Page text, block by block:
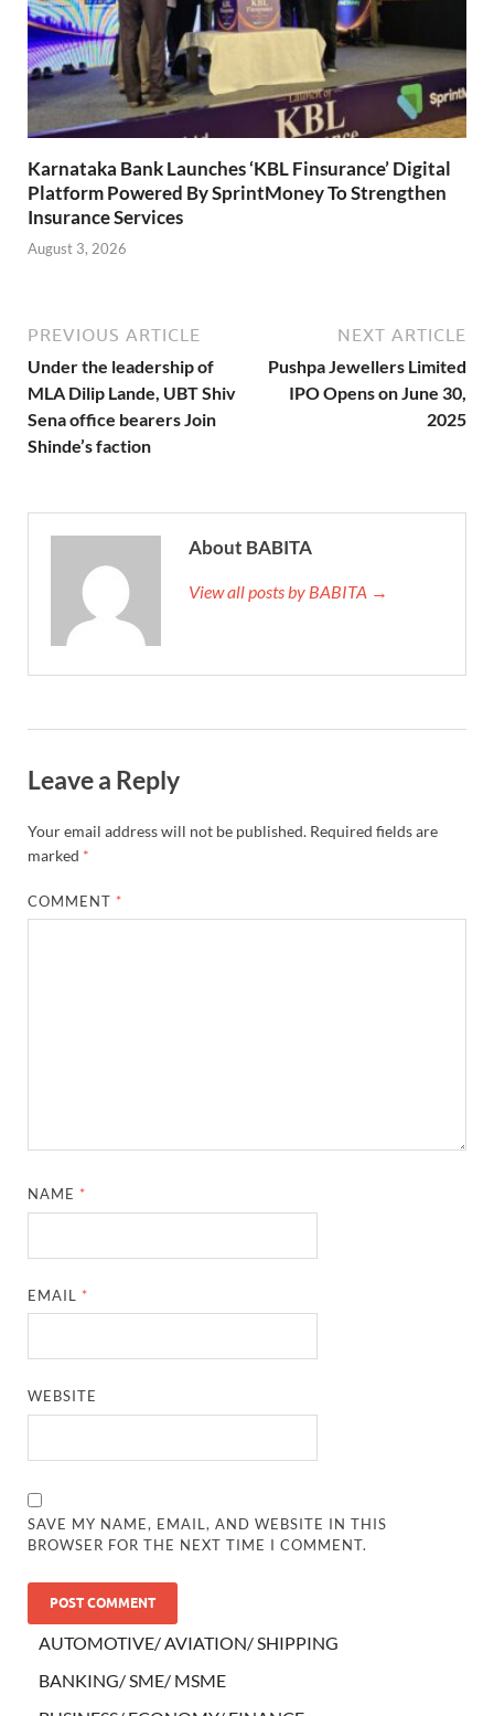
Karnataka Bank Launches ‘KBL Finsurance’ Digital
Platform Powered By SprintMoney To Strengthen
Insurance Services
August 3, 2026
PREVIOUS ARTICLE
Under the leadership of
MLA Dilip Lande, UBT Shiv
Sena office bearers Join
Shinde’s faction
NEXT ARTICLE
Pushpa Jewellers Limited
IPO Opens on June 30,
2025
About BABITA
View all posts by BABITA →
Leave a Reply
Your email address will not be published. Required fields are
marked *
COMMENT *
NAME *
EMAIL *
WEBSITE
SAVE MY NAME, EMAIL, AND WEBSITE IN THIS
BROWSER FOR THE NEXT TIME I COMMENT.
AUTOMOTIVE/ AVIATION/ SHIPPING
BANKING/ SME/ MSME